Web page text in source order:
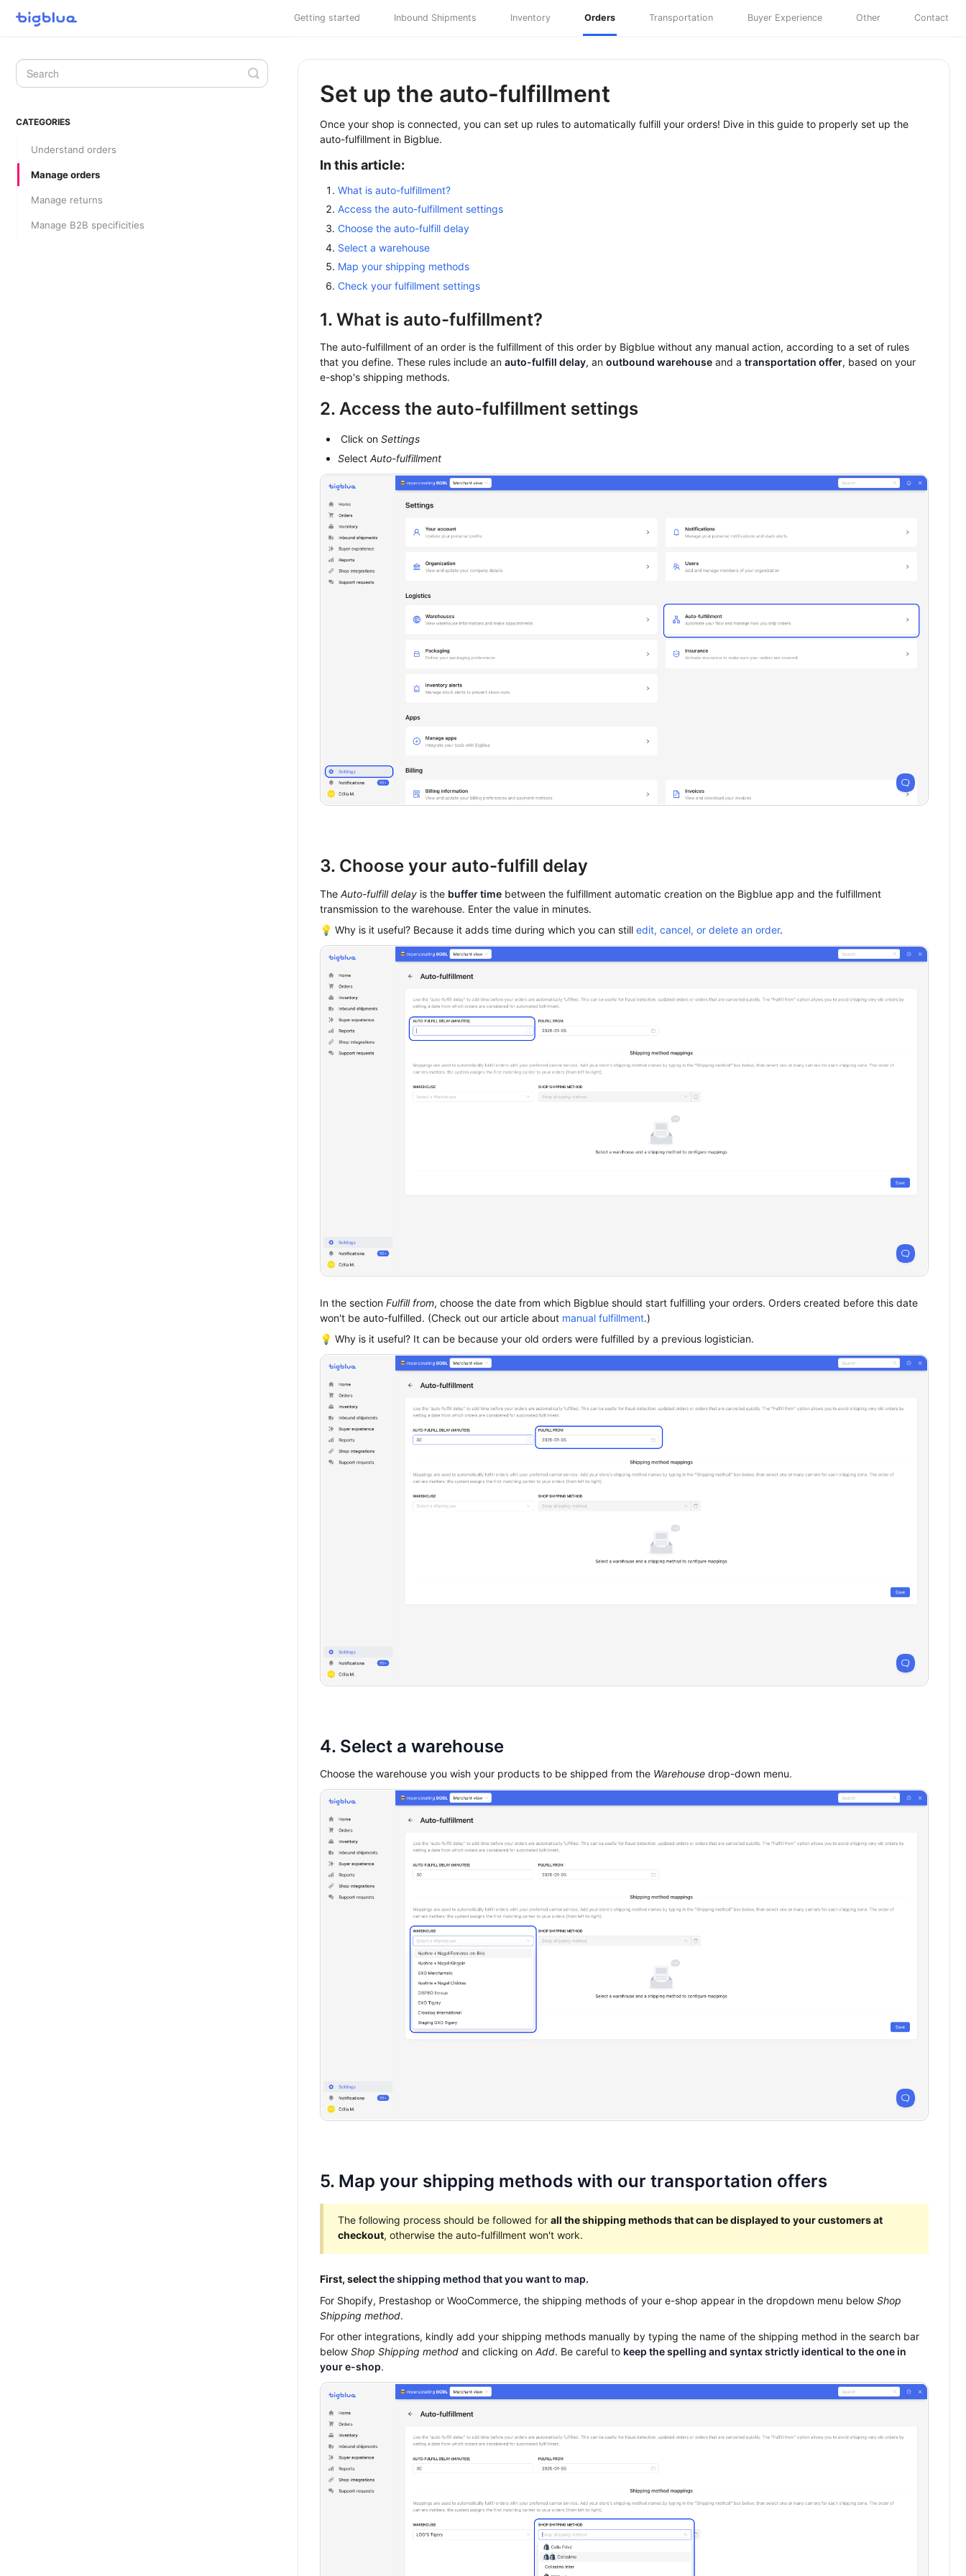
Getting started Inbound Shipments Inventory Orders Transportation Buyer Experience Other Contact
Set up the auto-fulfillment
Once your shop is connected, you can set up rules to automatically fulfill your orders! Dive in this guide to properly set up the
auto-fulfillment in Bigblue.
In this article:
What is auto-fulfillment?
Access the auto-fulfillment settings
Choose the auto-fulfill delay
Select a warehouse
Map your shipping methods
Check your fulfillment settings
1. What is auto-fulfillment?
The auto-fulfillment of an order is the fulfillment of this order by Bigblue without any manual action, according to a set of rules
that you define. These rules include an auto-fulfill delay, an outbound warehouseand a transportation offer, based on your
e-shop's shipping methods.
2. Access the auto-fulfillment settings
Click on Settings
Select Auto-fulfillment
3. Choose your auto-fulfill delay
The Auto-fulfill delayis the buffer timebetween the fulfillment automatic creation on the Bigblue app and the fulfillment
transmission to the warehouse. Enter the value in minutes.
💡 Why is it useful? Because it adds time during which you can still edit, cancel, or delete an order.
In the section Fulfill from, choose the date from which Bigblue should start fulfilling your orders. Orders created before this date
won't be auto-fulfilled. (Check out our article about manual fulfillment.)
💡 Why is it useful? It can be because your old orders were fulfilled by a previous logistician.
4. Select a warehouse
Choose the warehouse you wish your products to be shipped from the Warehousedrop-down menu.
5. Map your shipping methods with our transportation offers
The following process should be followed for all the shipping methods that can be displayed to your customers at
checkout, otherwise the auto-fulfillment won't work.
First, selectthe shipping method that you want to map.
For Shopify, Prestashop or WooCommerce, the shipping methods of your e-shop appear in the dropdown menu below Shop
Shipping method.
For other integrations, kindly add your shipping methods manually by typing the name of the shipping method in the search bar
below Shop Shipping methodand clicking on Add. Be careful to keep the spelling and syntax strictly identical to the one in
your e-shop.
Toggle
Search
CATEGORIES
Understand orders
Manage orders
Manage returns
Manage B2B specificities